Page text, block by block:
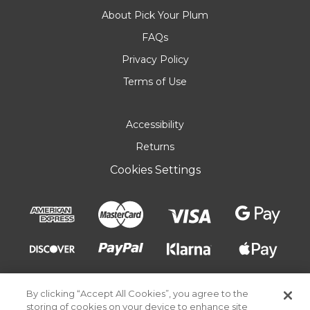
About Pick Your Plum
FAQs
Privacy Policy
Terms of Use
Accessibility
Returns
Cookies Settings
By clicking “Accept All Cookies”, you agree to the
storing of cookies on your device to enhance site